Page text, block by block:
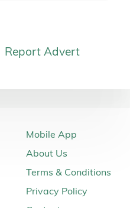
About Us
Terms & Conditions
Privacy Policy
Contact